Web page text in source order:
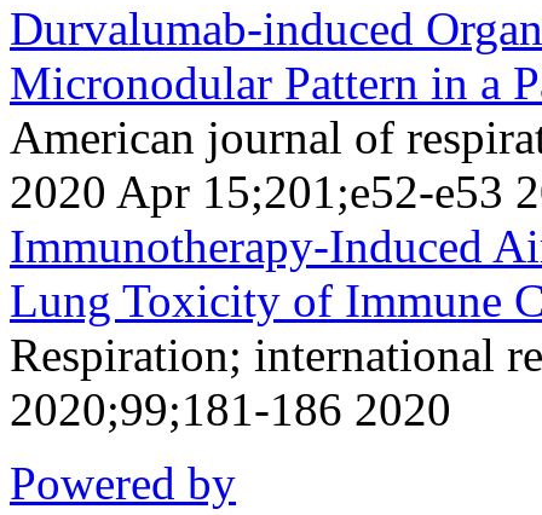
Durvalumab-induced
Micronodular Pattern in a
American journal of
2020 Apr 15;201;e52-e53
Immunotherapy-Induced
Lung Toxicity of Immune
Respiration; international
2020;99;181-186 2020
Powered by